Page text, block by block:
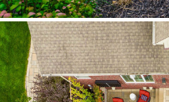
Drainage Page